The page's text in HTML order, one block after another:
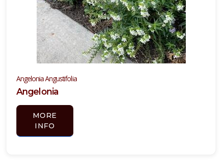
Angelonia Angustifolia
Angelonia
MORE
INFO